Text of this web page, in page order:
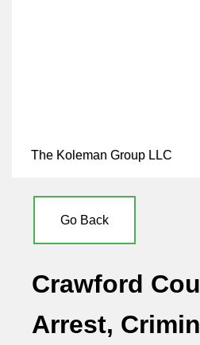
The Koleman Group LLC
Go Back
Crawford
Arrest,